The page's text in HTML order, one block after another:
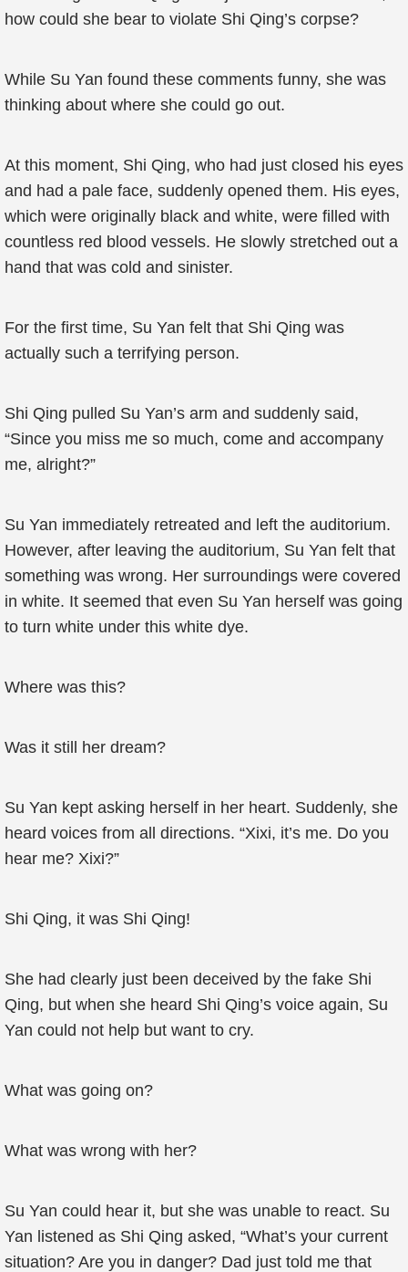
how could she bear to violate Shi Qing’s corpse?
While Su Yan found these comments funny, she was
thinking about where she could go out.
At this moment, Shi Qing, who had just closed his eyes
and had a pale face, suddenly opened them. His eyes,
which were originally black and white, were filled with
countless red blood vessels. He slowly stretched out a
hand that was cold and sinister.
For the first time, Su Yan felt that Shi Qing was
actually such a terrifying person.
Shi Qing pulled Su Yan’s arm and suddenly said,
“Since you miss me so much, come and accompany
me, alright?”
Su Yan immediately retreated and left the auditorium.
However, after leaving the auditorium, Su Yan felt that
something was wrong. Her surroundings were covered
in white. It seemed that even Su Yan herself was going
to turn white under this white dye.
Where was this?
Was it still her dream?
Su Yan kept asking herself in her heart. Suddenly, she
heard voices from all directions. “Xixi, it’s me. Do you
hear me? Xixi?”
Shi Qing, it was Shi Qing!
She had clearly just been deceived by the fake Shi
Qing, but when she heard Shi Qing’s voice again, Su
Yan could not help but want to cry.
What was going on?
What was wrong with her?
Su Yan could hear it, but she was unable to react. Su
Yan listened as Shi Qing asked, “What’s your current
situation? Are you in danger? Dad just told me that